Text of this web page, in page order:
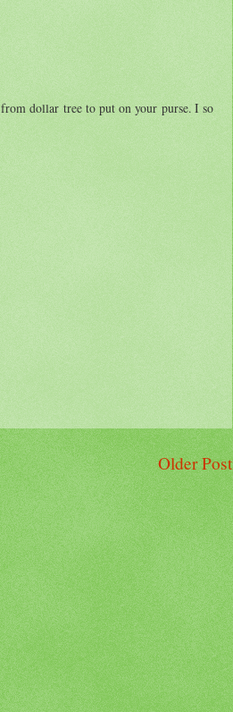
dollar tree to put on your purse. I so
Older Post